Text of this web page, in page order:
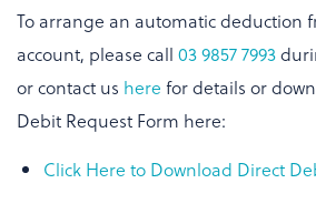
To arrange an automatic deduction
account, please call 03 9857 7993
or contact us here for details or
Debit Request Form here:
Click Here to Download Direct